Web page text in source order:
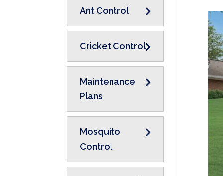
Ant Control
Cricket Control
Maintenance
Plans
Mosquito
Control